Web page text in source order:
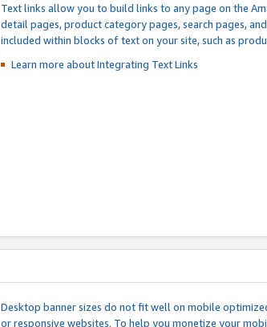
Text links allow you to build links to any page on the
detail pages, product category pages, search pages,
included within blocks of text on your site, such as
Learn more about Integrating Text Links
Desktop banner sizes do not fit well on mobile
or responsive websites. To help you monetize your